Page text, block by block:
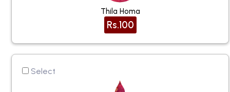
Thila Homa
Rs.100
Select